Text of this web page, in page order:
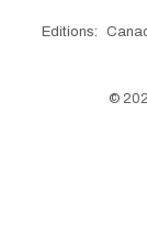
Editions:
©